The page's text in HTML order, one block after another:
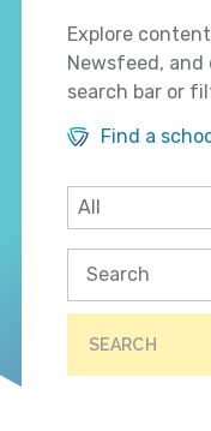
Explore
Newsfeed,
search bar or
Find a
SEARCH